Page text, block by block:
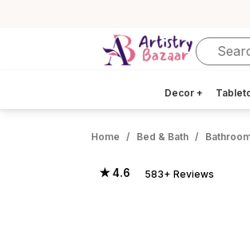
Decor +
Home Bed & Bath
★ 4.6 583+ Reviews